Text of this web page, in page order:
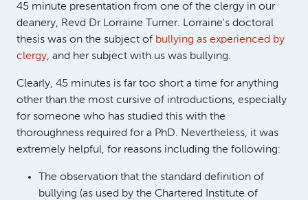
45 minute presentation from one of the clergy in our
deanery, Revd Dr Lorraine Turner. Lorraine's doctoral
thesis was on the subject of bullying as experienced by
clergy, and her subject with us was bullying.
Clearly, 45 minutes is far too short a time for anything
other than the most cursive of introductions, especially
for someone who has studied this with the
thoroughness required for a PhD. Nevertheless, it was
extremely helpful, for reasons including the following:
The observation that the standard definition of
bullying (as used by the Chartered Institute of